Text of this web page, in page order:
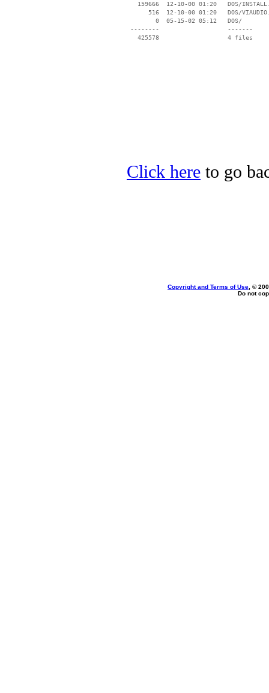
159666  12-10-00 01:20   DOS/
516  12-10-00 01:20   DOS/
        0  05-15-02 05:12   DOS/
--------                   -------
   425578                   4 files
Click here to go
Copyright and Terms of Use , ©
Do not